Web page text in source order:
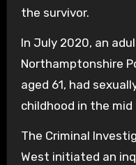
the survivor.
In July 2020, an
Northamptonshire
aged 61, had
childhood in the
The Criminal
West initiated an